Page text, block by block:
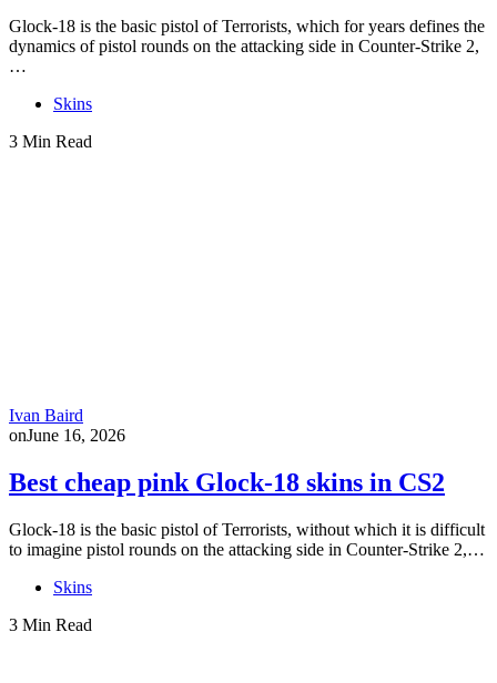
Glock-18 is the basic pistol of Terrorists, which for years defines the
dynamics of pistol rounds on the attacking side in Counter-Strike 2,
…
Skins
3 Min Read
Ivan Baird
onJune 16, 2026
Best cheap pink Glock-18 skins in CS2
Glock-18 is the basic pistol of Terrorists, without which it is difficult
to imagine pistol rounds on the attacking side in Counter-Strike 2,…
Skins
3 Min Read